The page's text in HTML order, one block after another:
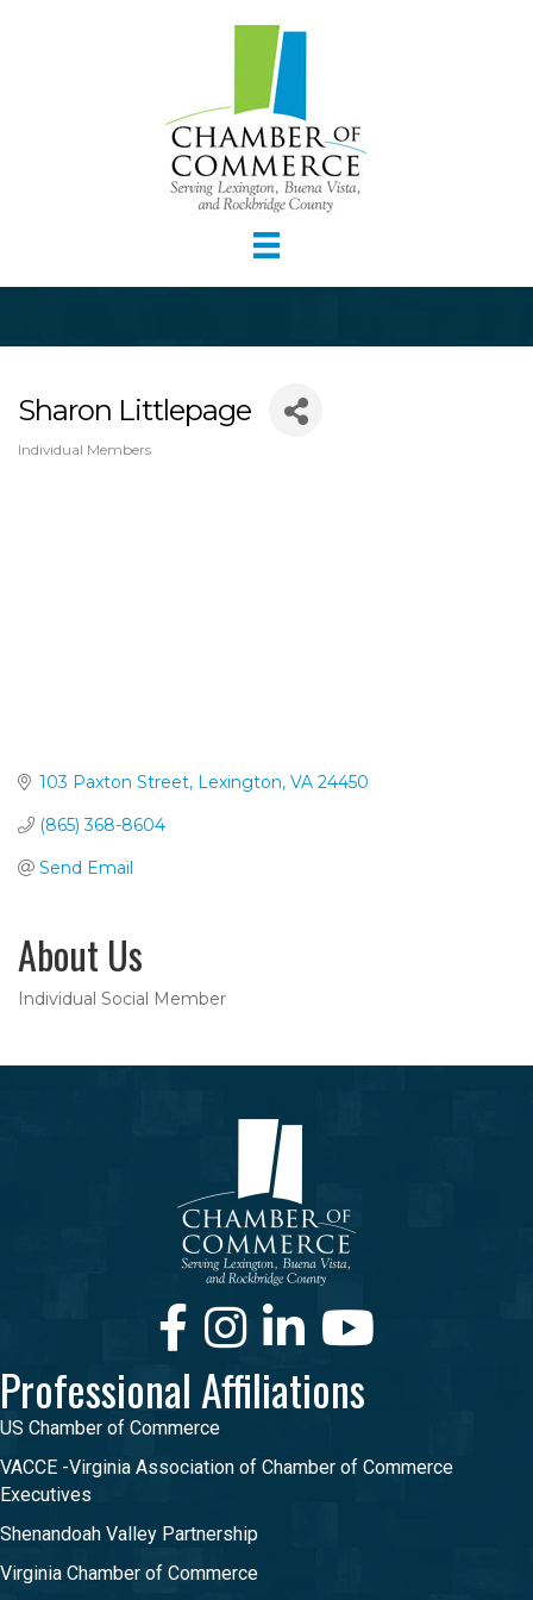
Sharon Littlepage
Individual Members
103 Paxton Street Lexington VA 24450
(865) 368-8604
Send Email
About Us
Individual Social Member
FacebookInstagramLinkedInYoutube
Professional Affiliations
US Chamber of Commerce
VACCE -Virginia Association of Chamber of Commerce
Executives
Shenandoah Valley Partnership
Virginia Chamber of Commerce